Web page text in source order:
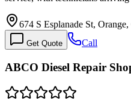
674 S Esplanade St,
Get Quote Call
ABCO Diesel Repair